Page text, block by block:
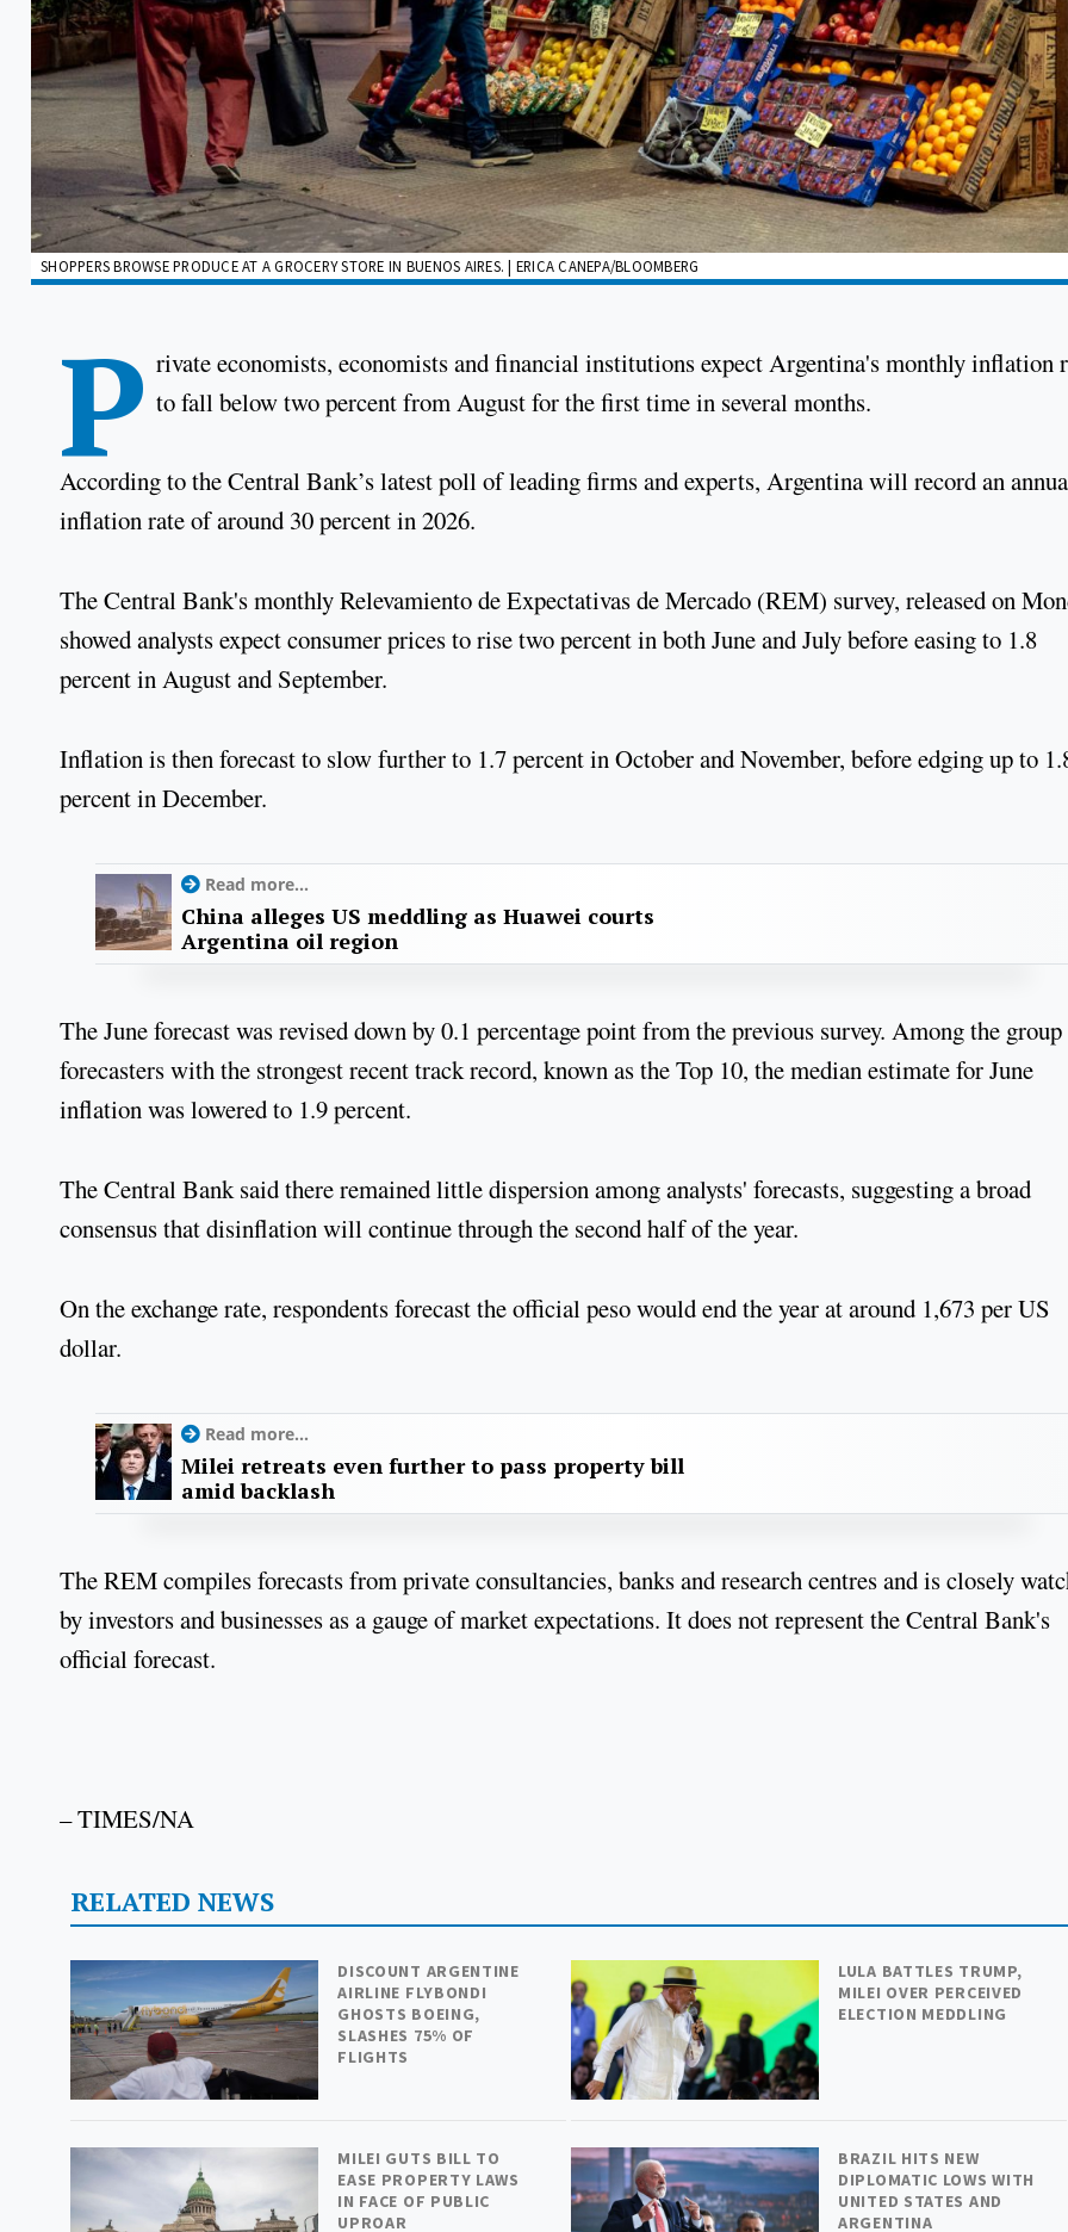
SHOPPERS BROWSE PRODUCE AT A GROCERY STORE IN BUENOS AIRES. | ERICA CANEPA/BLOOMBERG
P rivate economists, economists and financial institutions expect Argentina's monthly inflation
to fall below two percent from August for the first time in several months.
According to the Central Bank’s latest poll of leading firms and experts, Argentina will record an
inflation rate of around 30 percent in 2026.
The Central Bank's monthly Relevamiento de Expectativas de Mercado (REM) survey, released on
showed analysts expect consumer prices to rise two percent in both June and July before easing to 1.8
percent in August and September.
Inflation is then forecast to slow further to 1.7 percent in October and November, before edging up to
percent in December.
Read more...
China alleges US meddling as Huawei courts
Argentina oil region
The June forecast was revised down by 0.1 percentage point from the previous survey. Among the
forecasters with the strongest recent track record, known as the Top 10, the median estimate for June
inflation was lowered to 1.9 percent.
The Central Bank said there remained little dispersion among analysts' forecasts, suggesting a broad
consensus that disinflation will continue through the second half of the year.
On the exchange rate, respondents forecast the official peso would end the year at around 1,673 per US
dollar.
Read more...
Milei retreats even further to pass property bill
amid backlash
The REM compiles forecasts from private consultancies, banks and research centres and is closely
by investors and businesses as a gauge of market expectations. It does not represent the Central Bank's
official forecast.
– TIMES/NA
RELATED NEWS
DISCOUNT ARGENTINE
AIRLINE FLYBONDI
GHOSTS BOEING,
SLASHES 75% OF
FLIGHTS
LULA BATTLES TRUMP,
MILEI OVER PERCEIVED
ELECTION MEDDLING
MILEI GUTS BILL TO
EASE PROPERTY LAWS
IN FACE OF PUBLIC
UPROAR
BRAZIL HITS NEW
DIPLOMATIC LOWS WITH
UNITED STATES AND
ARGENTINA